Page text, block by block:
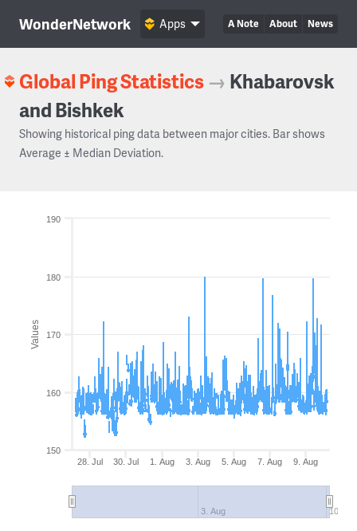
WonderNetwork A Note About News
Apps
Global Ping Statistics → Khabarovsk
and Bishkek
Showing historical ping data between major cities. Bar shows
Average ± Median Deviation.
Values
28. Jul 30. Jul 1. Aug 3. Aug 5. Aug 7. Aug 9. Aug
3. Aug 10.
150
160
170
180
190